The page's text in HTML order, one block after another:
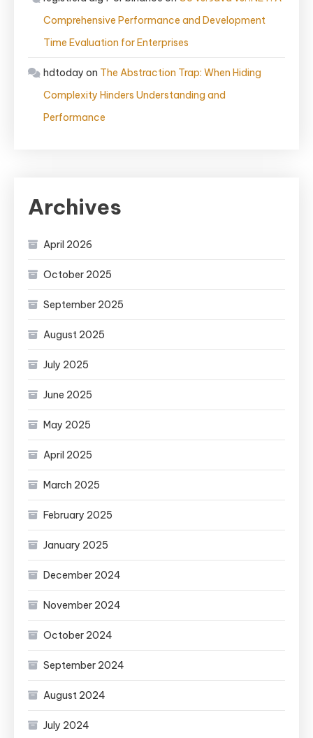
Comprehensive Performance and Development
Time Evaluation for Enterprises
hdtoday on The Abstraction Trap: When Hiding
Complexity Hinders Understanding and
Performance
Archives
April 2026
October 2025
September 2025
August 2025
July 2025
June 2025
May 2025
April 2025
March 2025
February 2025
January 2025
December 2024
November 2024
October 2024
September 2024
August 2024
July 2024